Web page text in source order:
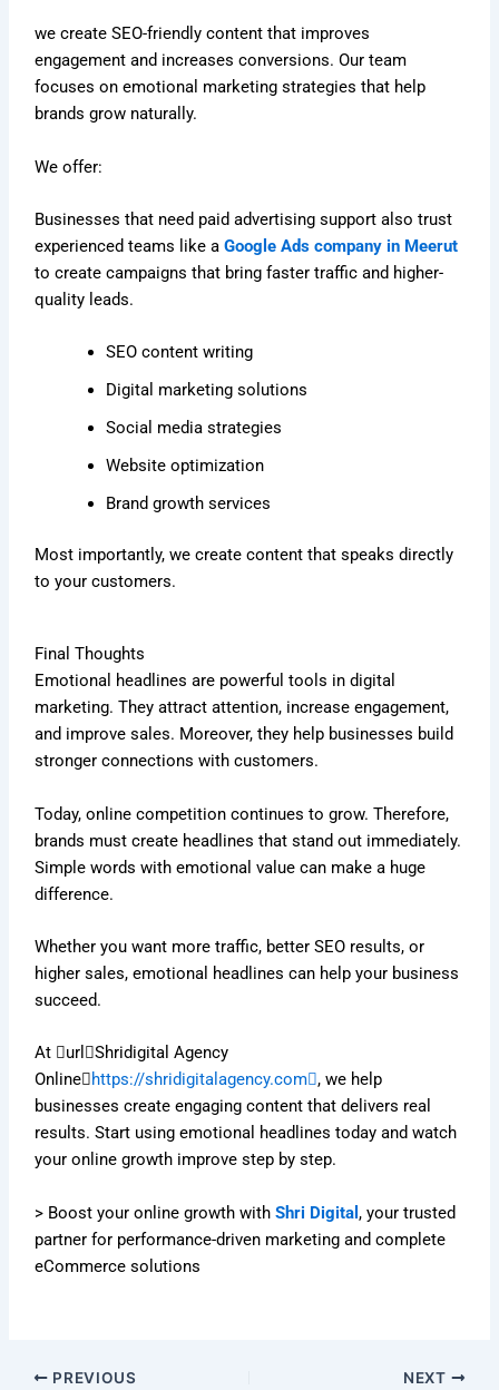
we create SEO-friendly content that improves
engagement and increases conversions. Our team
focuses on emotional marketing strategies that help
brands grow naturally.
We offer:
Businesses that need paid advertising support also trust
experienced teams like aGoogle Ads company in Meerut
to create campaigns that bring faster traffic and higher-
quality leads.
SEO content writing
Digital marketing solutions
Social media strategies
Website optimization
Brand growth services
Most importantly, we create content that speaks directly
to your customers.
Final Thoughts
Emotional headlines are powerful tools in digital
marketing. They attract attention, increase engagement,
and improve sales. Moreover, they help businesses build
stronger connections with customers.
Today, online competition continues to grow. Therefore,
brands must create headlines that stand out immediately.
Simple words with emotional value can make a huge
difference.
Whether you want more traffic, better SEO results, or
higher sales, emotional headlines can help your business
succeed.
At urlShridigital Agency
Online https://shridigitalagency.com, we help
businesses create engaging content that delivers real
results. Start using emotional headlines today and watch
your online growth improve step by step.
> Boost your online growth withShri Digital, your trusted
partner for performance-driven marketing and complete
eCommerce solutions
PREVIOUS NEXT